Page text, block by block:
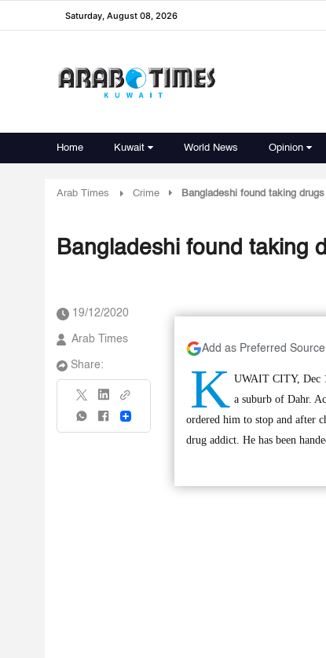
Saturday, August 08, 2026
Home Kuwait World News Opinion
Arab Times Crime Bangladeshi found taking
Bangladeshi found taking
19/12/2020
Arab Times
Share:
Share
Add as Preferred
K UWAIT CITY, Dec
a suburb of Dahr.
ordered him to stop and after
drug addict. He has been